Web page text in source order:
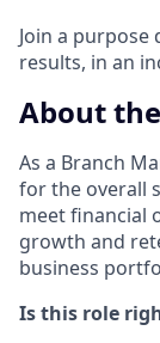
Join a
results, in an
About
As a Branch
for the overall
meet financial
growth and
business
Is this role